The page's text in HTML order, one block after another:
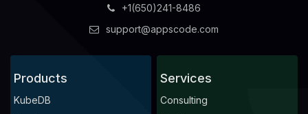
+1(650)241-8486
support@appscode.com
Products
KubeDB
Services
Consulting